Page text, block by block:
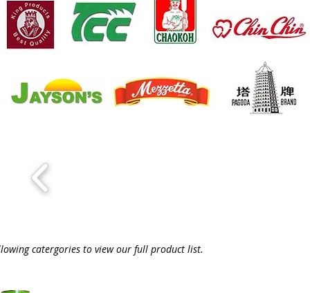
catergories to view our full product list.